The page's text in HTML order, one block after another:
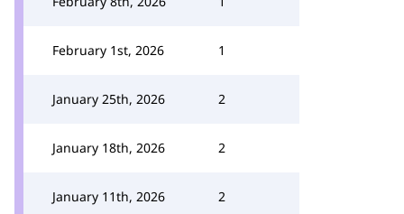
February 1st, 2026 1
January 25th, 2026 2
January 18th, 2026 2
January 11th, 2026 2